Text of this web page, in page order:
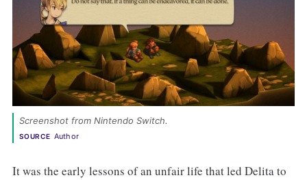
Screenshot from Nintendo Switch.
SOURCE Author
It was the early lessons of an unfair life that led Delita to